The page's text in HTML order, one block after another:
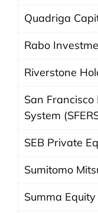
Quadriga
Rabo
Riverstone
San Francisco
System
SEB Private
Sumitomo
Summa Equity